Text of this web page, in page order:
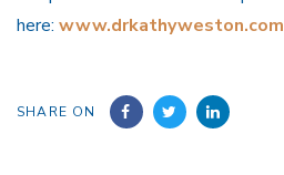
here: www.drkathyweston.com
SHARE ON